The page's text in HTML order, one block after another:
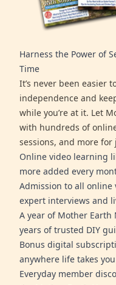
Harness the Power of
Time
It’s never been easier
independence and
while you’re at it. Let
with hundreds of
sessions, and more
Online video learning
more added every
Admission to all
expert interviews and
A year of Mother Earth
years of trusted DIY
Bonus digital
anywhere life takes you
Everyday member